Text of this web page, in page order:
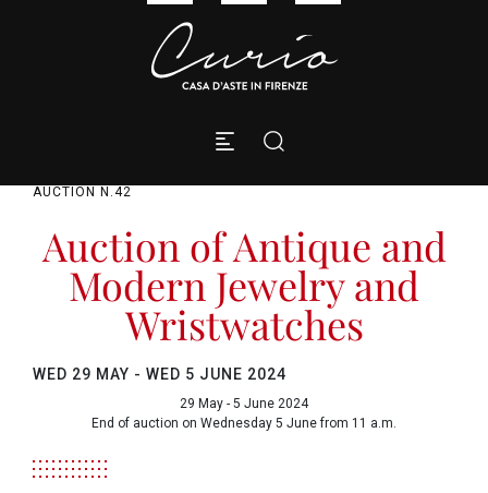
AUCTION N.42
Auction of Antique and
Modern Jewelry and
Wristwatches
WED 29 MAY - WED 5 JUNE 2024
29 May - 5 June 2024
End of auction on Wednesday 5 June from 11 a.m.